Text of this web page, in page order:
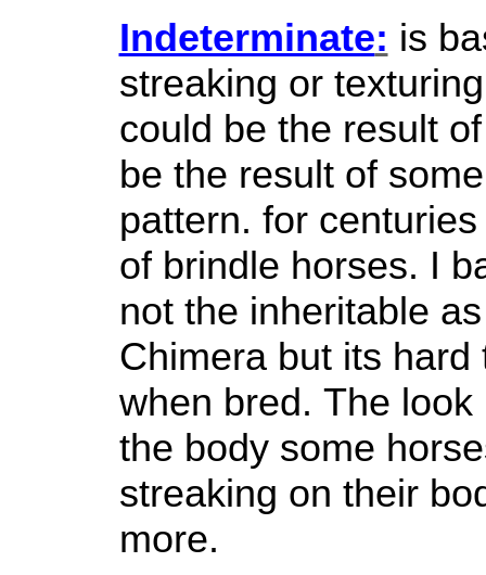
Indeterminate: is
streaking or
could be the result
be the result of
pattern. for
of brindle horses. I
not the inheritable
Chimera but its
when bred. The
the body some
streaking on their
more.